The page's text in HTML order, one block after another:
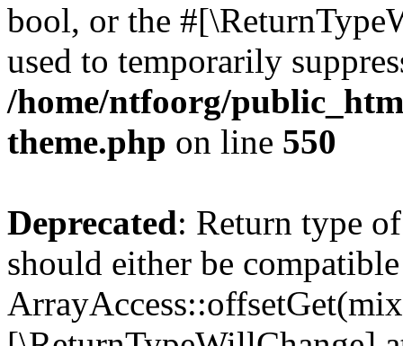
bool, or the
used to temporarily
/home/ntfoorg/
theme.php on line 550
Deprecated: Return type
should either be